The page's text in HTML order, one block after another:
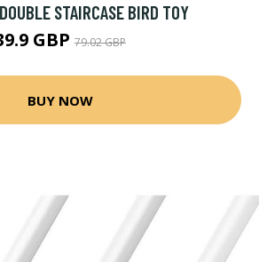
STAIRCASE BIRD TOY
GBP 79.02 GBP
BUY NOW